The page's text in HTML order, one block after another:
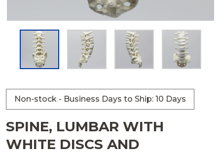
Non-stock - Business Days to Ship: 10 Days
SPINE, LUMBAR WITH
WHITE DISCS AND